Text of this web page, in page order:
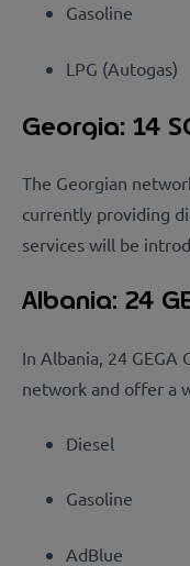
Gasoline
L PG (Autogas)
Georgia: 14
The Georgian
currently providing
services will be
Albania: 24
In Albania, 24
network and offer a
Diesel
Gasoline
AdBlue